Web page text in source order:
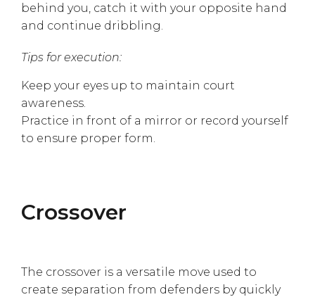
behind you, catch it with your opposite hand
and continue dribbling.
Tips for execution:
Keep your eyes up to maintain court
awareness.
Practice in front of a mirror or record yourself
to ensure proper form.
Crossover
The crossover is a versatile move used to
create separation from defenders by quickly